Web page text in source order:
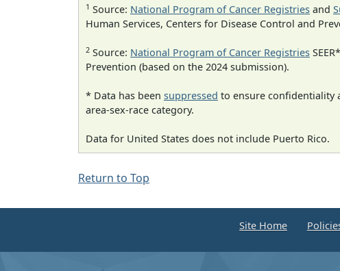
1 Source: National Program of Cancer Registries and
Human Services, Centers for Disease Control and
2 Source: National Program of Cancer Registries
Prevention (based on the 2024 submission).
* Data has been suppressed to ensure confidentiality
area-sex-race category.
Data for United States does not include Puerto Rico.
Return to Top
Site Home